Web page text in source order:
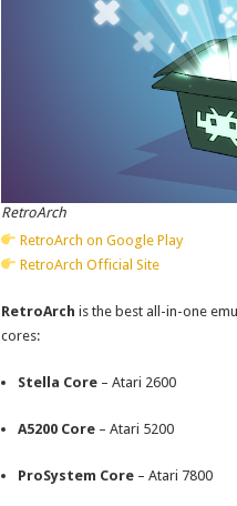
RetroArch
RetroArch on Google Play
RetroArch Official Site
RetroArch is the best all-in-one
cores:
Stella Core– Atari 2600
A5200 Core– Atari 5200
ProSystem Core– Atari 7800